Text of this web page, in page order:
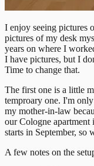
I enjoy seeing pictures
pictures of my desk
years on where I
I have pictures, but I
Time to change that.
The first one is a little
temproary one. I'm
my mother-in-law
our Cologne apartment
starts in September, so
A few notes on the